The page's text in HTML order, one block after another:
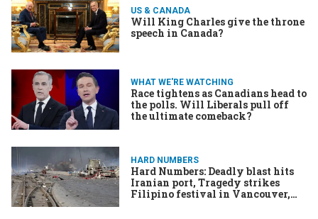
US & CANADA
Will King Charles give the throne
speech in Canada?
WHAT WE'RE WATCHING
Race tightens as Canadians head to
the polls. Will Liberals pull off
the ultimate comeback?
HARD NUMBERS
Hard Numbers: Deadly blast hits
Iranian port, Tragedy strikes
Filipino festival in Vancouver,